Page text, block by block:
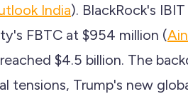
India). BlackRock's
FBTC at $954 million (
$4.5 billion. The
tensions, Trump's new